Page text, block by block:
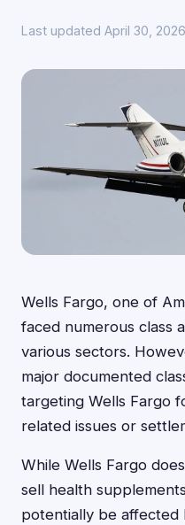
Last updated April 30,
Wells Fargo, one of
faced numerous class
various sectors.
major documented
targeting Wells Fargo
related issues or
While Wells Fargo
sell health
potentially be